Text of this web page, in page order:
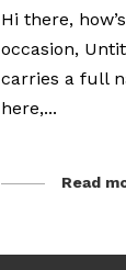
Hi there,
occasion,
carries a full
here,...
Read